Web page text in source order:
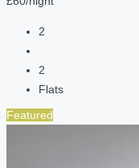
2
2
Flats
Featured